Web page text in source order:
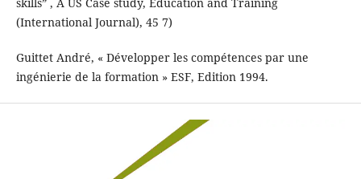
(International Journal), 45 7)
Guittet André, « Développer les compétences par une
ingénierie de la formation » ESF, Edition 1994.